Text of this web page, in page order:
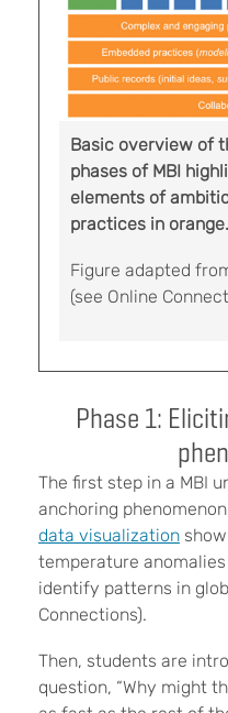
Basic overview of
phases of MBI
elements of
practices in orange.
Figure adapted
(see Online
Phase 1:
The first step in a MBI
anchoring
data visualization
temperature
identify patterns in
Connections).
Then, students are
question, “Why might